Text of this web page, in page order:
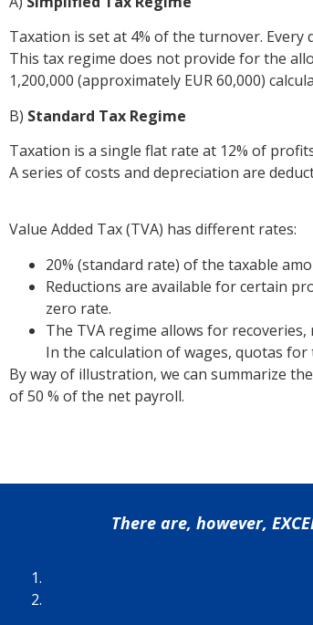
Taxation is set at 4% of the turnover.
This tax regime does not provide for the
1,200,000 (approximately EUR 60,000)
B) Standard Tax Regime
Taxation is a single flat rate at 12% of
A series of costs and depreciation are
Value Added Tax (TVA) has different rates:
20% (standard rate) of the taxable
Reductions are available for certain
zero rate.
The TVA regime allows for
In the calculation of wages, quotas for
By way of illustration, we can summarize
of 50 % of the net payroll.
There are, however,